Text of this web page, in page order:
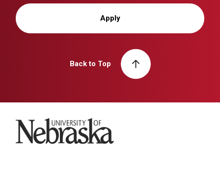
Apply
Back to Top
University of Nebraska